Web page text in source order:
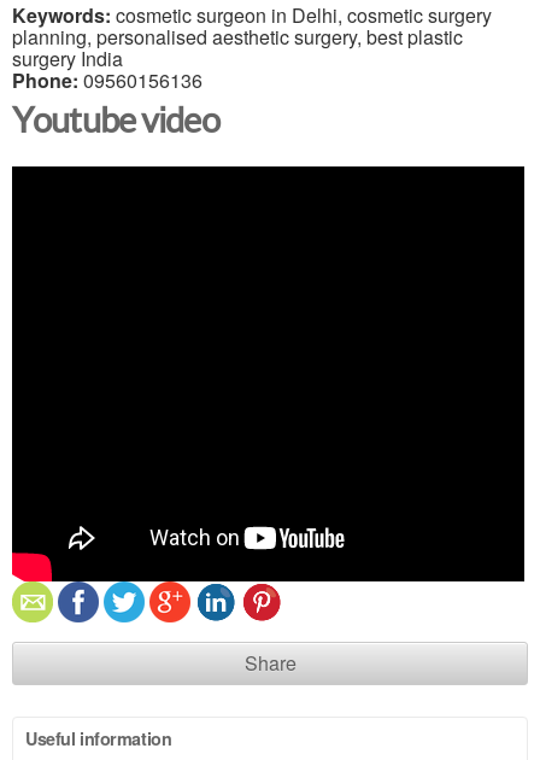
Keywords: cosmetic surgeon in Delhi, cosmetic surgery
planning, personalised aesthetic surgery, best plastic
surgery India
Phone: 09560156136
Youtube video
Share
Useful information